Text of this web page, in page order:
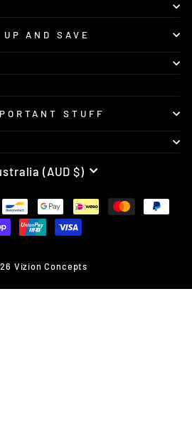
UP AND SAVE
STUFF
(AUD $)
Vizion Concepts